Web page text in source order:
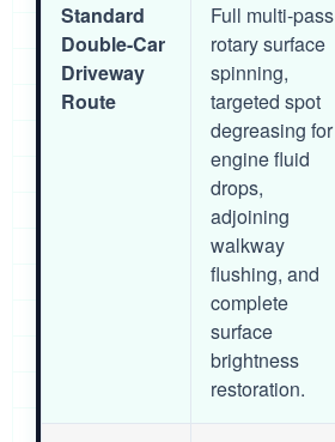
Standard
Double-Car
Driveway
Route
Full multi-pass
rotary surface
spinning,
targeted spot
degreasing for
engine fluid
drops,
adjoining
walkway
flushing, and
complete
surface
brightness
restoration.